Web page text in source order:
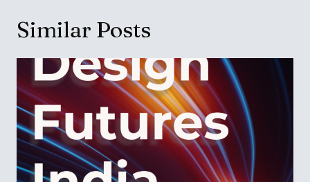
Similar Posts